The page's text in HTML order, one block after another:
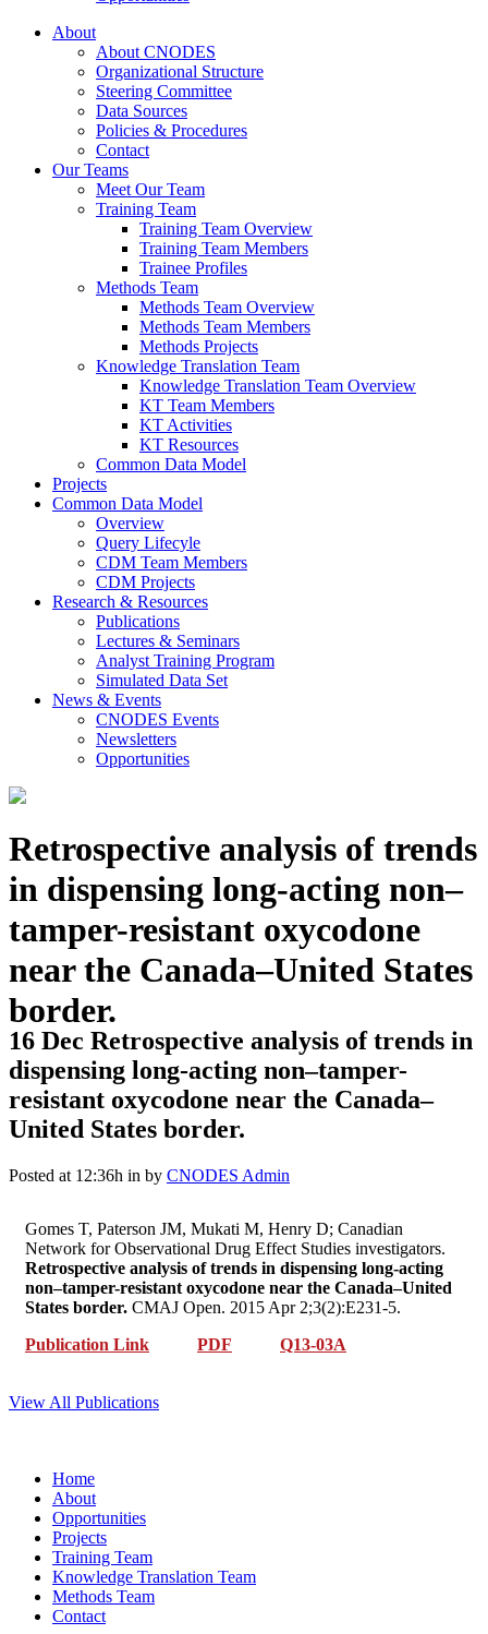
About
About CNODES
Organizational Structure
Steering Committee
Data Sources
Policies & Procedures
Contact
Our Teams
Meet Our Team
Training Team
Training Team Overview
Training Team Members
Trainee Profiles
Methods Team
Methods Team Overview
Methods Team Members
Methods Projects
Knowledge Translation Team
Knowledge Translation Team Overview
KT Team Members
KT Activities
KT Resources
Common Data Model
Projects
Common Data Model
Overview
Query Lifecyle
CDM Team Members
CDM Projects
Research & Resources
Publications
Lectures & Seminars
Analyst Training Program
Simulated Data Set
News & Events
CNODES Events
Newsletters
Opportunities
Retrospective analysis of trends
in dispensing long-acting non–
tamper-resistant oxycodone
near the Canada–United States
border.
16 Dec Retrospective analysis of trends in
dispensing long-acting non–tamper-
resistant oxycodone near the Canada–
United States border.
Posted at 12:36h in by CNODES Admin
Gomes T, Paterson JM, Mukati M, Henry D; Canadian
Network for Observational Drug Effect Studies investigators.
Retrospective analysis of trends in dispensing long-acting
non–tamper-resistant oxycodone near the Canada–United
States border. CMAJ Open. 2015 Apr 2;3(2):E231-5.
Publication Link
PDF Q13-03A
View All Publications
Home
About
Opportunities
Projects
Training Team
Knowledge Translation Team
Methods Team
Contact